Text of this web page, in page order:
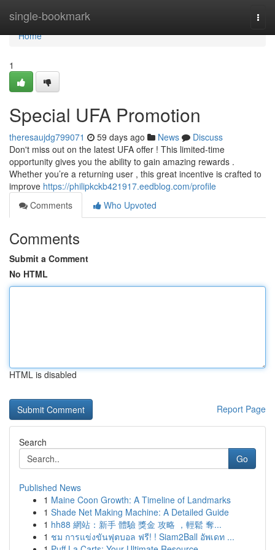
single-bookmark
Home
Home
1
Special UFA Promotion
theresaujdg799071 59 days ago News
Discuss
Don't miss out on the latest UFA offer ! This limited-time
opportunity gives you the ability to gain amazing rewards .
Whether you’re a returning user , this great incentive is crafted to
improve https://philipkckb421917.eedblog.com/profile
Comments
Who Upvoted
Comments
Submit a Comment
No HTML
HTML is disabled
Report Page
Search
Go
Published News
1 Maine Coon Growth: A Timeline of Landmarks
1 Shade Net Making Machine: A Detailed Guide
1 hh88 網站：新手 體驗 獎金 攻略 ，輕鬆 奪...
1 ชม การแข่งขันฟุตบอล ฟรี! ! Siam2Ball อัพเดท ...